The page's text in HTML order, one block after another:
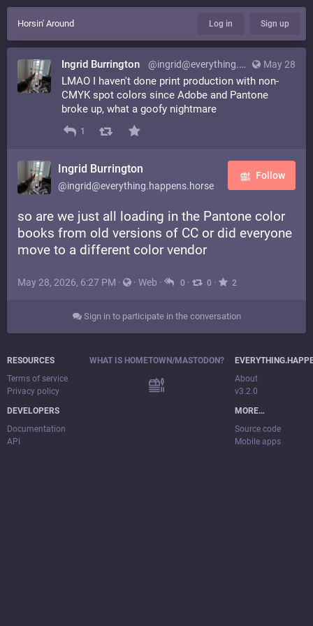
Horsin' Around Log in Sign up
May 28
Ingrid Burrington @ingrid@everything.happens.horse
LMAO I haven't done print production with non-
CMYK spot colors since Adobe and Pantone
broke up, what a goofy nightmare
1
Ingrid Burrington
@ingrid@everything.happens.horse
Follow
so are we just all loading in the Pantone color
books from old versions of CC or did everyone
move to a different color vendor
May 28, 2026, 6:27 PM · · Web · 0 · 0 · 2
Sign in to participate in the conversation
RESOURCES
Terms of service
Privacy policy
DEVELOPERS
Documentation
API
WHAT IS HOMETOWN/MASTODON?
About
v3.2.0
MORE…
Source code
Mobile apps